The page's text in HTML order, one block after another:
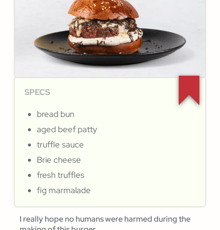
SPECS
bread bun
aged beef patty
truffle sauce
Brie cheese
fresh truffles
fig marmalade
I really hope no humans were harmed during the